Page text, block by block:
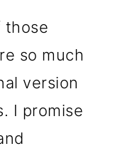
those
so much
version
I promise